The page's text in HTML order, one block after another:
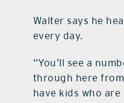
Walter says he
every day.
“You’ll see a
through here
have kids who